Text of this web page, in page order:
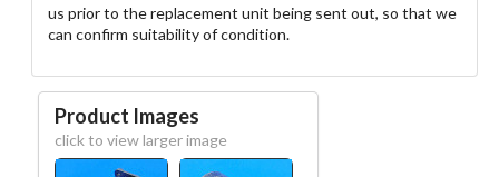
us prior to the replacement unit being sent out, so that we
can confirm suitability of condition.
Product Images
click to view larger image